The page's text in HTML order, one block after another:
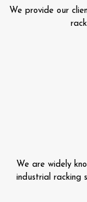
We provide our
We are widely
industrial racking